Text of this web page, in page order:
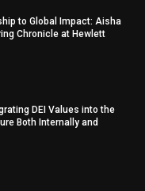
to Global Impact: Aisha
Chronicle at Hewlett
DEI Values into the
Both Internally and